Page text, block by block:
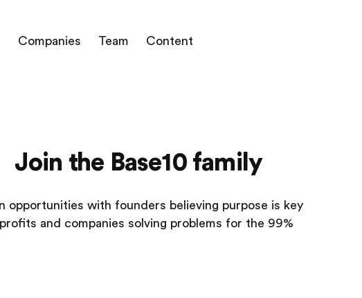
Companies Team Content
Join the Base10 family
opportunities with founders believing purpose is key
and companies solving problems for the 99%